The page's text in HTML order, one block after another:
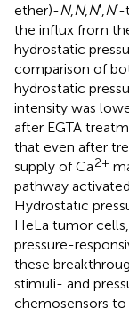
ether)-N, N, N′, N
the influx from
hydrostatic
comparison of
hydrostatic
intensity was
after EGTA
that even after
supply of Ca2+
pathway
Hydrostatic
HeLa tumor
pressure-
these
stimuli- and
chemosensors to